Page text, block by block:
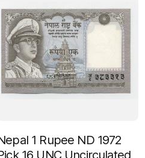
1 Rupee ND 1972
16 UNC Uncirculated